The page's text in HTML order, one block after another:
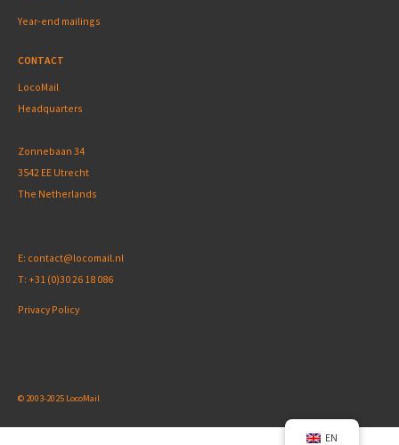
Year-end mailings
CONTACT
LocoMail
Headquarters
Zonnebaan 34
3542 EE Utrecht
The Netherlands
E: contact@locomail.nl
T: +31 (0)30 26 18 086
Privacy Policy
© 2003-2025 LocoMail
EN